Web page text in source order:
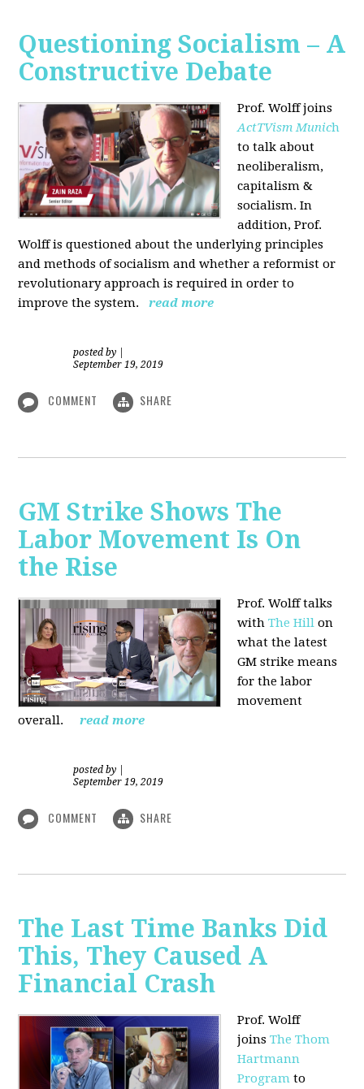
Questioning Socialism – A
Constructive Debate
Prof. Wolff joins
ActTVism Munich
to talk about
neoliberalism,
capitalism &
socialism. In
addition, Prof.
Wolff is questioned about the underlying principles
and methods of socialism and whether a reformist or
revolutionary approach is required in order to
improve the system.
read more
posted by
September 19, 2019
COMMENT SHARE
GM Strike Shows The
Labor Movement Is On
the Rise
Prof. Wolff talks
withThe Hill on
what the latest
GM strike means
for the labor
movement
overall.
read more
posted by
September 19, 2019
COMMENT SHARE
The Last Time Banks Did
This, They Caused A
Financial Crash
Prof. Wolff
joinsThe Thom
Hartmann
Program to